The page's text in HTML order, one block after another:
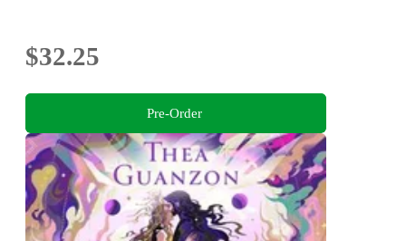
$32.25
Pre-Order